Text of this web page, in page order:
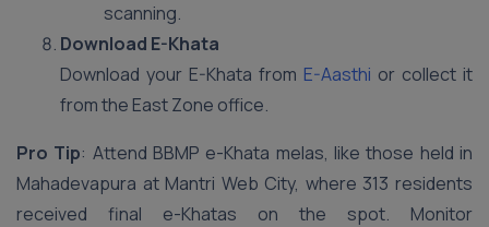
scanning.
Download E-Khata
Download your E-Khata from E-Aasthi or collect it
from the East Zone office.
Pro Tip: Attend BBMP e-Khata melas, like those held in
Mahadevapura at Mantri Web City, where 313 residents
received final e-Khatas on the spot. Monitor